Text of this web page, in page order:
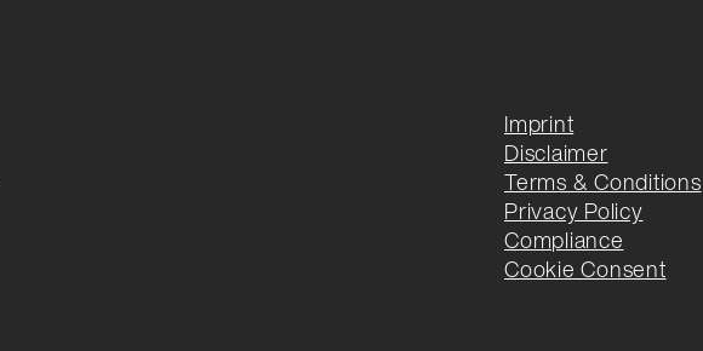
Imprint
Disclaimer
Terms & Conditions
Privacy Policy
Compliance
Cookie Consent